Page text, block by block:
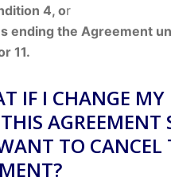
4, or
ending the Agreement
11.
IF I CHANGE
AGREEMENT
TO CANCEL